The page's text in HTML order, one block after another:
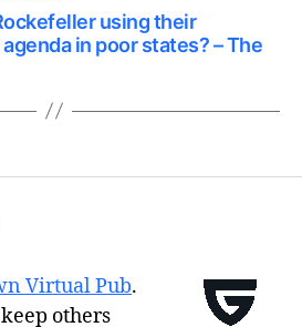
using their
in poor states? – The
Virtual Pub.
others